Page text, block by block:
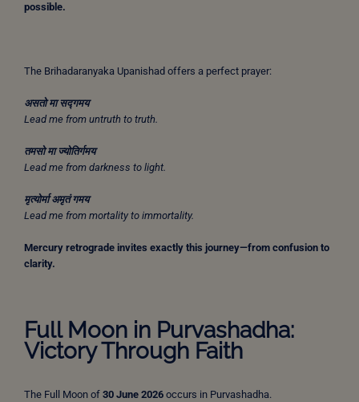
possible.
The Brihadaranyaka Upanishad offers a perfect prayer:
असतो मा सद्गमय
Lead me from untruth to truth.
तमसो मा ज्योतिर्गमय
Lead me from darkness to light.
मृत्योर्मा अमृतं गमय
Lead me from mortality to immortality.
Mercury retrograde invites exactly this journey—from confusion to
clarity.
Full Moon in Purvashadha:
Victory Through Faith
The Full Moon of 30 June 2026 occurs in Purvashadha.